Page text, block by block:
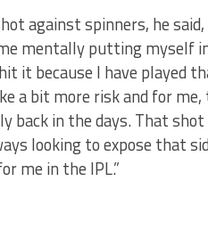
against spinners, he
mentally putting myself
it because I have played
a bit more risk and for
back in the days. That
looking to expose that
me in the IPL.”